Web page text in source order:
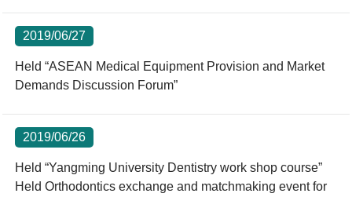
2019/06/27
Held “ASEAN Medical Equipment Provision and Market
Demands Discussion Forum”
2019/06/26
Held “Yangming University Dentistry work shop course”
Held Orthodontics exchange and matchmaking event for